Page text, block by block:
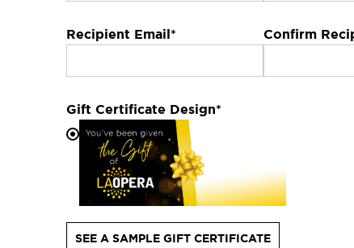
Recipient Email* Confirm
Gift Certificate Design*
SEE A SAMPLE GIFT CERTIFICATE